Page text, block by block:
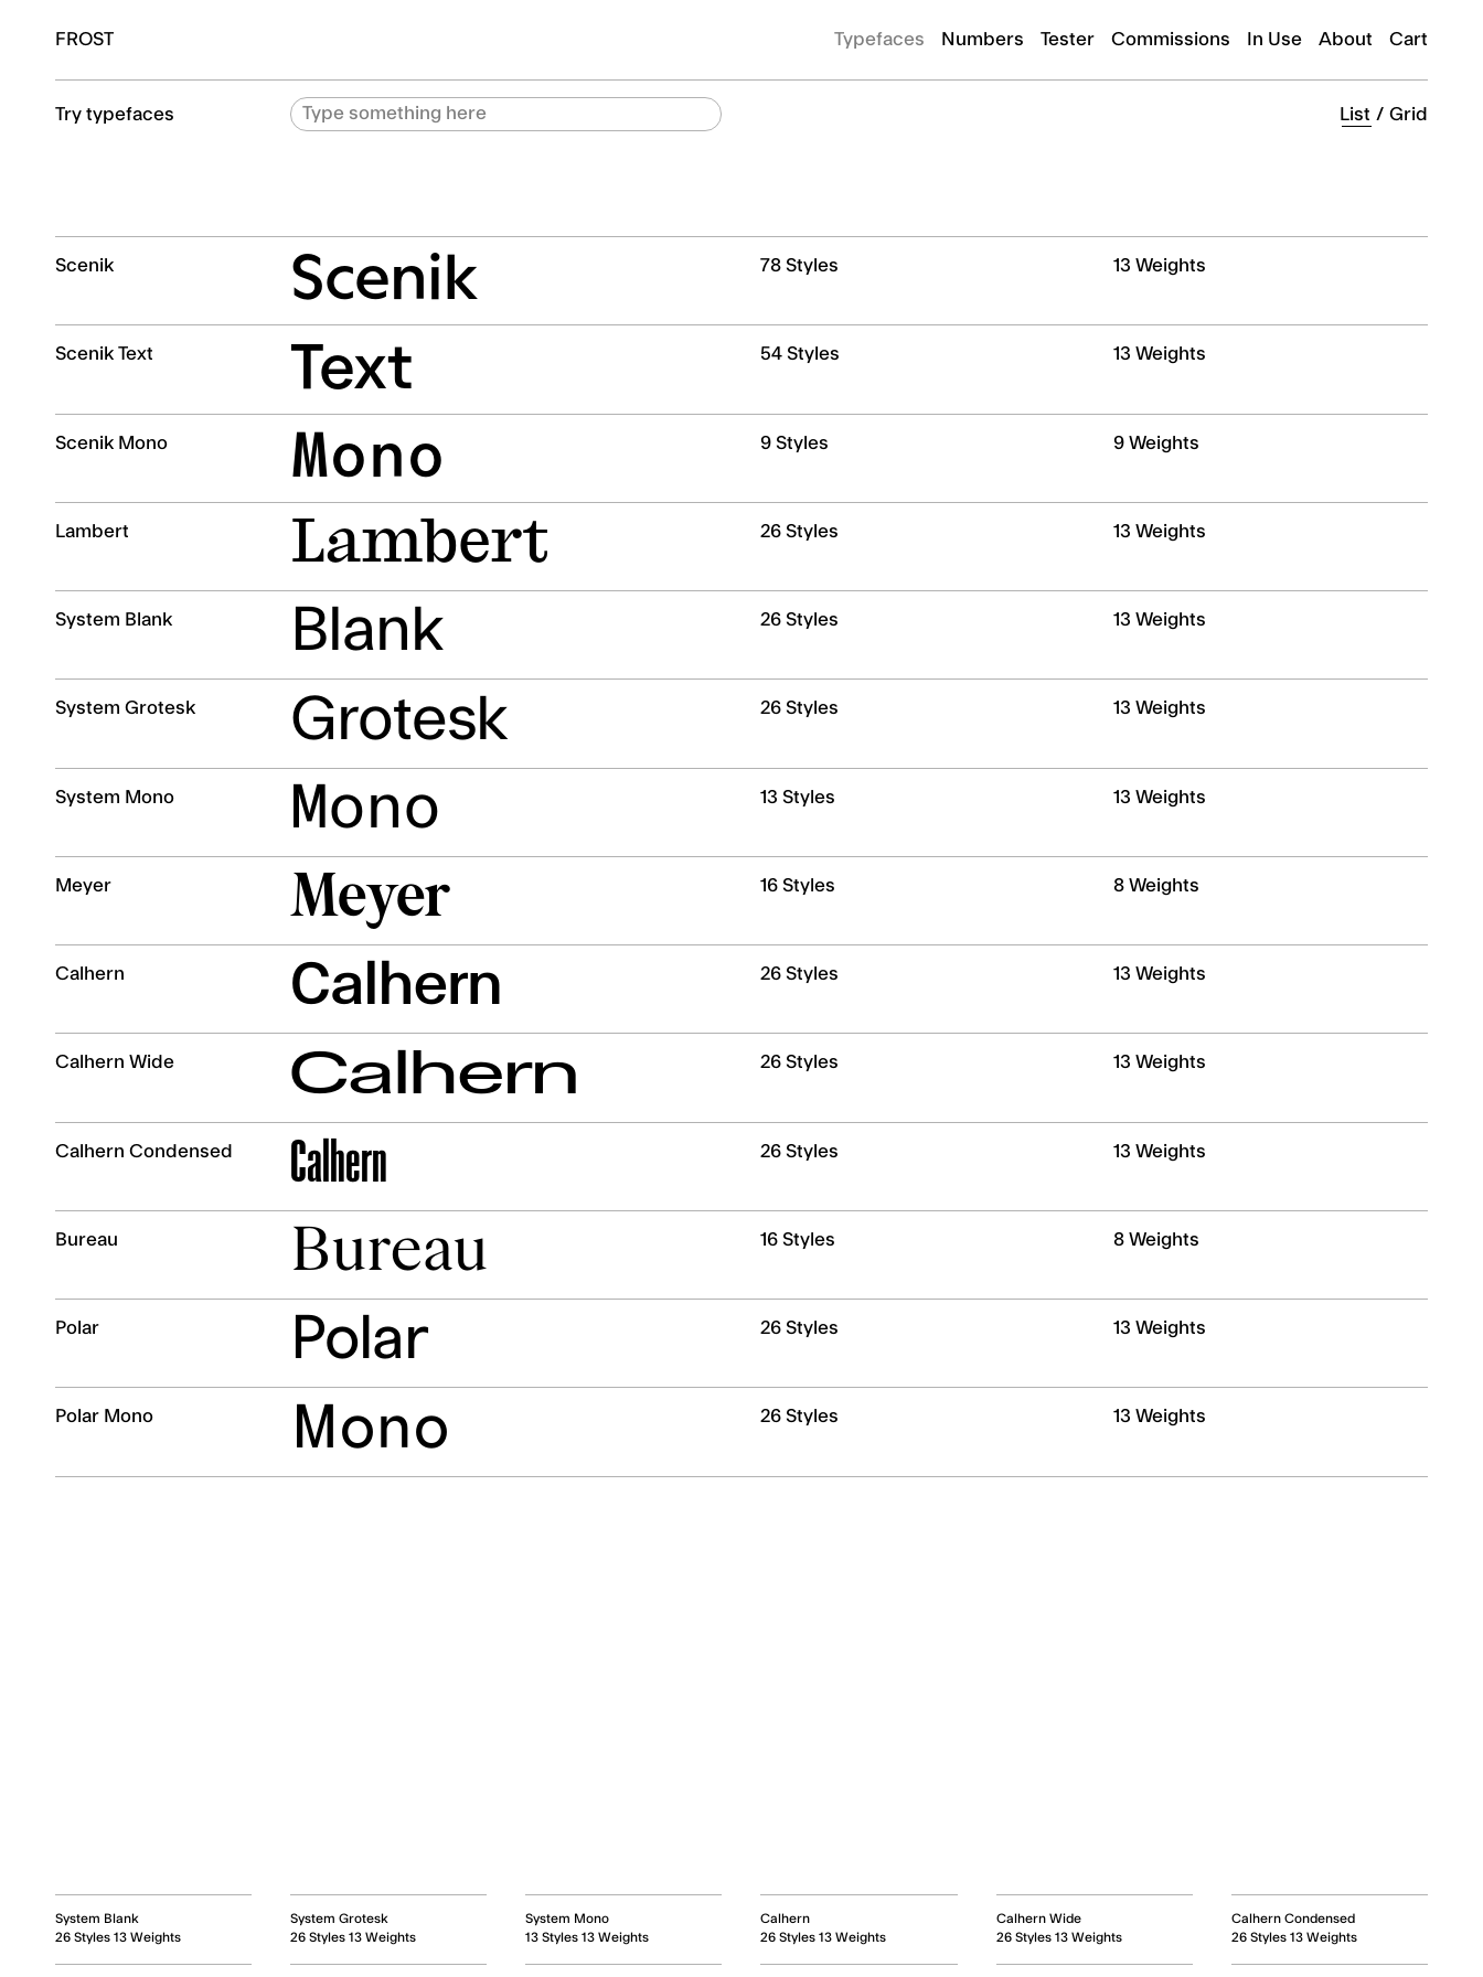
HOUR
MINUTE
FROST Typefaces Numbers Tester Commissions In Use About Cart
Try typefaces List / Grid
Scenik Scenik 78 Styles 13 Weights
Scenik Text Text 54 Styles 13 Weights
Scenik Mono Mono 9 Styles 9 Weights
Lambert Lambert 26 Styles 13 Weights
System Blank Blank 26 Styles 13 Weights
System Grotesk Grotesk 26 Styles 13 Weights
System Mono Mono 13 Styles 13 Weights
Meyer Meyer 16 Styles 8 Weights
Calhern Calhern 26 Styles 13 Weights
Calhern Wide Calhern 26 Styles 13 Weights
Calhern Condensed Calhern 26 Styles 13 Weights
Bureau Bureau 16 Styles 8 Weights
Polar Polar 26 Styles 13 Weights
Polar Mono Mono 26 Styles 13 Weights
System Blank
26 Styles 13 Weights
System Grotesk
26 Styles 13 Weights
System Mono
13 Styles 13 Weights
Calhern
26 Styles 13 Weights
Calhern Wide
26 Styles 13 Weights
Calhern Condensed
26 Styles 13 Weights